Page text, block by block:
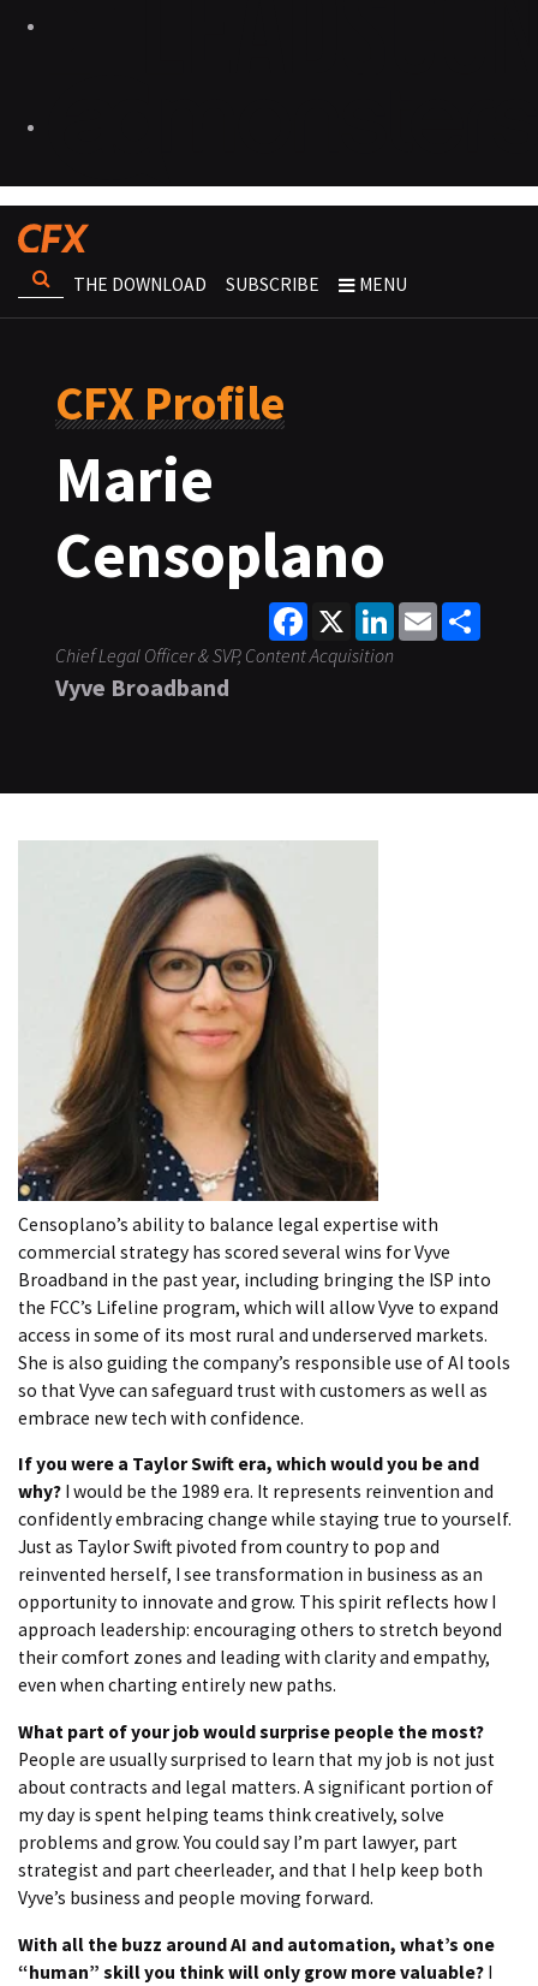
THE DOWNLOAD SUBSCRIBE MENU
CFX Profile
Marie
Censoplano
Facebook
X LinkedInEmail
Chief Legal Officer & SVP, Content Acquisition
Vyve Broadband
Censoplano’s ability to balance legal expertise with
commercial strategy has scored several wins for Vyve
Broadband in the past year, including bringing the ISP into
the FCC’s Lifeline program, which will allow Vyve to expand
access in some of its most rural and underserved markets.
She is also guiding the company’s responsible use of AI tools
so that Vyve can safeguard trust with customers as well as
embrace new tech with confidence.
If you were a Taylor Swift era, which would you be and
why? I would be the 1989 era. It represents reinvention and
confidently embracing change while staying true to yourself.
Just as Taylor Swift pivoted from country to pop and
reinvented herself, I see transformation in business as an
opportunity to innovate and grow. This spirit reflects how I
approach leadership: encouraging others to stretch beyond
their comfort zones and leading with clarity and empathy,
even when charting entirely new paths.
What part of your job would surprise people the most?
People are usually surprised to learn that my job is not just
about contracts and legal matters. A significant portion of
my day is spent helping teams think creatively, solve
problems and grow. You could say I’m part lawyer, part
strategist and part cheerleader, and that I help keep both
Vyve’s business and people moving forward.
With all the buzz around AI and automation, what’s one
“human” skill you think will only grow more valuable? I